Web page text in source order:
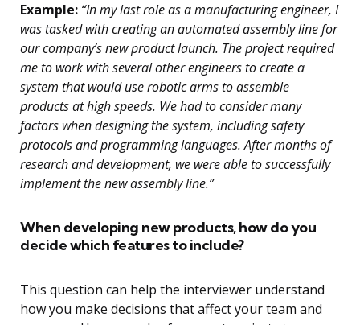
Example: “In my last role as a manufacturing engineer, I
was tasked with creating an automated assembly line for
our company’s new product launch. The project required
me to work with several other engineers to create a
system that would use robotic arms to assemble
products at high speeds. We had to consider many
factors when designing the system, including safety
protocols and programming languages. After months of
research and development, we were able to successfully
implement the new assembly line.”
When developing new products, how do you
decide which features to include?
This question can help the interviewer understand
how you make decisions that affect your team and